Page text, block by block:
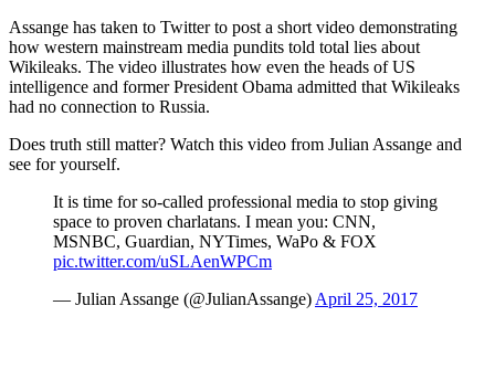
Assange has taken to Twitter to post a short video demonstrating
how western mainstream media pundits told total lies about
Wikileaks. The video illustrates how even the heads of US
intelligence and former President Obama admitted that Wikileaks
had no connection to Russia.
Does truth still matter? Watch this video from Julian Assange and
see for yourself.
It is time for so-called professional media to stop giving
space to proven charlatans. I mean you: CNN,
MSNBC, Guardian, NYTimes, WaPo & FOX
pic.twitter.com/uSLAenWPCm
— Julian Assange (@JulianAssange) April 25, 2017